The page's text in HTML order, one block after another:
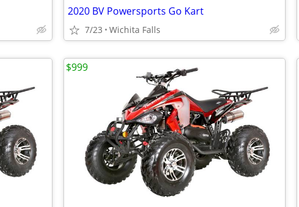
2020 BV Powersports Go Kart
7/23 Wichita Falls
$999